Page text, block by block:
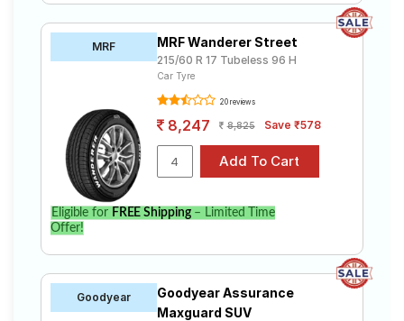
MRF MRF Wanderer Street
215/60 R 17 Tubeless 96 H
Car Tyre
20 reviews
8,247 8,825 Save ₹578
Eligible for FREE Shipping– Limited Time
Offer!
Goodyear
Goodyear Assurance
Maxguard SUV